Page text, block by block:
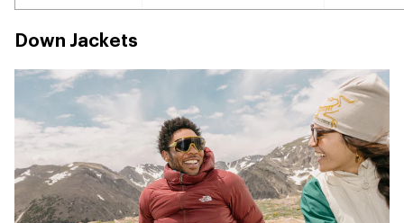
Down Jackets